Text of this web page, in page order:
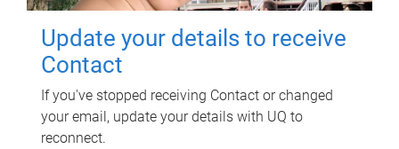
Update your details to receive
Contact
If you've stopped receiving Contact or changed
your email, update your details with UQ to
reconnect.